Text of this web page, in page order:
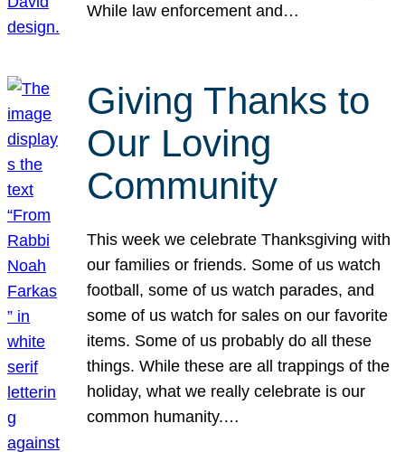
While law enforcement and…
Giving Thanks to
Our Loving
Community
This week we celebrate Thanksgiving with
our families or friends. Some of us watch
football, some of us watch parades, and
some of us watch for sales on our favorite
items. Some of us probably do all these
things. While these are all trappings of the
holiday, what we really celebrate is our
common humanity.…